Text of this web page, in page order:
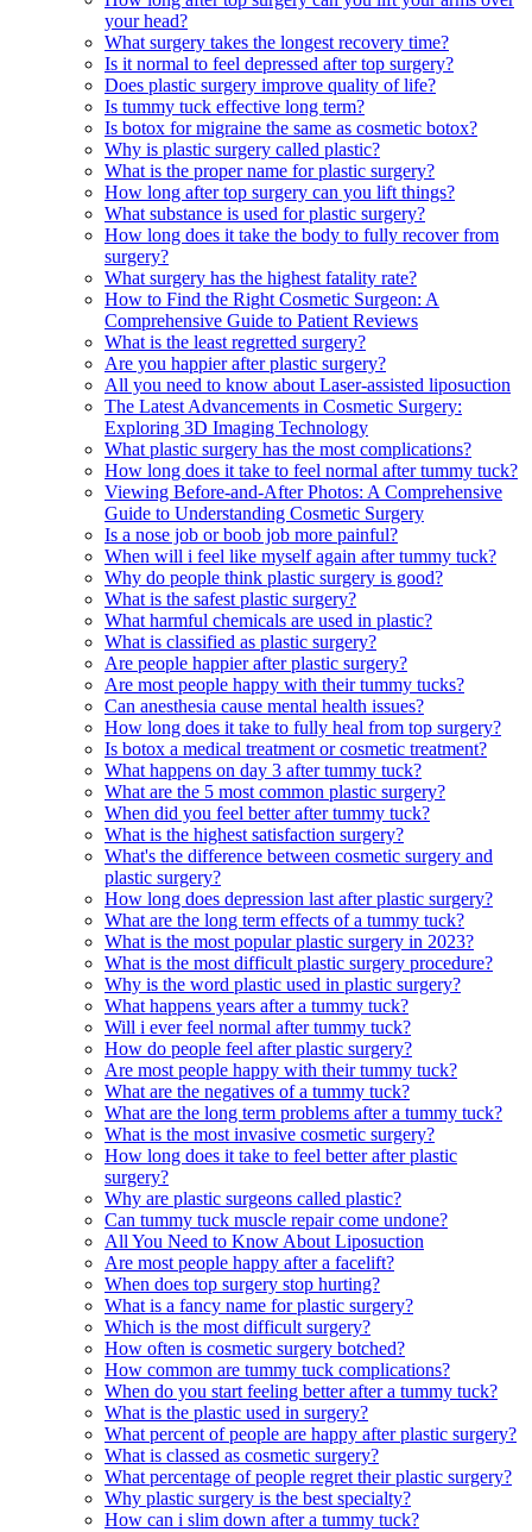
your head?
What surgery takes the longest recovery time?
Is it normal to feel depressed after top surgery?
Does plastic surgery improve quality of life?
Is tummy tuck effective long term?
Is botox for migraine the same as cosmetic botox?
Why is plastic surgery called plastic?
What is the proper name for plastic surgery?
How long after top surgery can you lift things?
What substance is used for plastic surgery?
How long does it take the body to fully recover from
surgery?
What surgery has the highest fatality rate?
How to Find the Right Cosmetic Surgeon: A
Comprehensive Guide to Patient Reviews
What is the least regretted surgery?
Are you happier after plastic surgery?
All you need to know about Laser-assisted liposuction
The Latest Advancements in Cosmetic Surgery:
Exploring 3D Imaging Technology
What plastic surgery has the most complications?
How long does it take to feel normal after tummy tuck?
Viewing Before-and-After Photos: A Comprehensive
Guide to Understanding Cosmetic Surgery
Is a nose job or boob job more painful?
When will i feel like myself again after tummy tuck?
Why do people think plastic surgery is good?
What is the safest plastic surgery?
What harmful chemicals are used in plastic?
What is classified as plastic surgery?
Are people happier after plastic surgery?
Are most people happy with their tummy tucks?
Can anesthesia cause mental health issues?
How long does it take to fully heal from top surgery?
Is botox a medical treatment or cosmetic treatment?
What happens on day 3 after tummy tuck?
What are the 5 most common plastic surgery?
When did you feel better after tummy tuck?
What is the highest satisfaction surgery?
What's the difference between cosmetic surgery and
plastic surgery?
How long does depression last after plastic surgery?
What are the long term effects of a tummy tuck?
What is the most popular plastic surgery in 2023?
What is the most difficult plastic surgery procedure?
Why is the word plastic used in plastic surgery?
What happens years after a tummy tuck?
Will i ever feel normal after tummy tuck?
How do people feel after plastic surgery?
Are most people happy with their tummy tuck?
What are the negatives of a tummy tuck?
What are the long term problems after a tummy tuck?
What is the most invasive cosmetic surgery?
How long does it take to feel better after plastic
surgery?
Why are plastic surgeons called plastic?
Can tummy tuck muscle repair come undone?
All You Need to Know About Liposuction
Are most people happy after a facelift?
When does top surgery stop hurting?
What is a fancy name for plastic surgery?
Which is the most difficult surgery?
How often is cosmetic surgery botched?
How common are tummy tuck complications?
When do you start feeling better after a tummy tuck?
What is the plastic used in surgery?
What percent of people are happy after plastic surgery?
What is classed as cosmetic surgery?
What percentage of people regret their plastic surgery?
Why plastic surgery is the best specialty?
How can i slim down after a tummy tuck?